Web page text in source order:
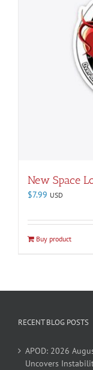
New Space
$7.99 USD
Buy product
RECENT BLOG POSTS
APOD: 2026
Uncovers